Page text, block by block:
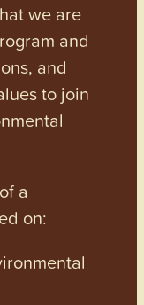
we are
and
and
to join
a
on: